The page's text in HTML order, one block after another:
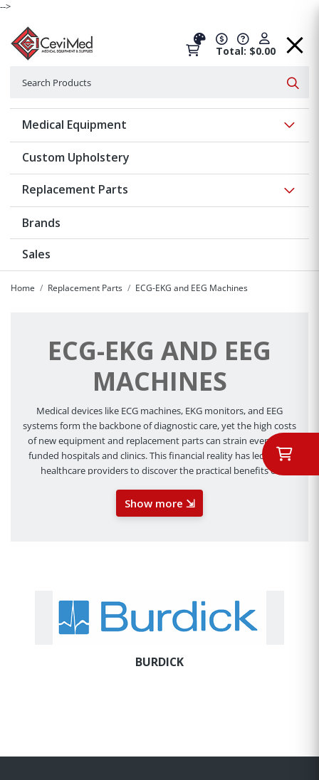
-->
Total: $0.00
Medical Equipment
Custom Upholstery
Replacement Parts
Brands
Sales
Home Replacement Parts ECG-EKG and EEG Machines
ECG-EKG AND EEG
MACHINES
Medical devices like ECG machines, EKG monitors, and EEG
systems form the backbone of diagnostic care, yet the high costs
of new equipment and replacement parts can strain even well-
funded hospitals and clinics. This financial reality has led many
healthcare providers to discover the practical benefits of
compromise on quality, refurbished ECG, EKG, and EEG machine
parts offer a strategic approach to maintaining critical diagnostic
from purchasing decisions to patient care. That’s why we offer
the latest ECG parts and other related accessories. We want you
ready to assist with all your equipment purchases.
Show more ⇲
BURDICK